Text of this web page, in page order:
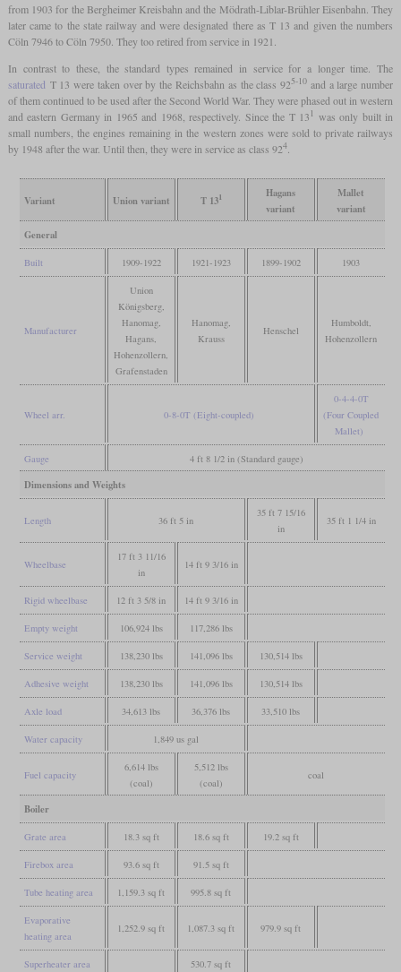
from 1903 for the Bergheimer Kreisbahn and the Mödrath-Liblar-Brühler Eisenbahn. They
later came to the state railway and were designated there as T 13 and given the numbers
Cöln 7946 to Cöln 7950. They too retired from service in 1921.
In contrast to these, the standard types remained in service for a longer time. The
saturated T 13 were taken over by the Reichsbahn as the class 925-10 and a large number
of them continued to be used after the Second World War. They were phased out in western
and eastern Germany in 1965 and 1968, respectively. Since the T 13 1 was only built in
small numbers, the engines remaining in the western zones were sold to private railways
by 1948 after the war. Until then, they were in service as class 924.
Variant Union variant T 131
Hagans
variant
Mallet
variant
General
Built 1909-1922 1921-1923 1899-1902 1903
Manufacturer
Union
Königsberg,
Hanomag,
Hagans,
Hohenzollern,
Grafenstaden
Hanomag,
Krauss
Henschel
Humboldt,
Hohenzollern
Wheel arr. 0-8-0T (Eight-coupled)
0-4-4-0T
(Four Coupled
Mallet)
Gauge 4 ft 8 1/2 in (Standard gauge)
Dimensions and Weights
Length 36 ft 5 in
35 ft 7 15/16
in
35 ft 1 1/4 in
Wheelbase
17 ft 3 11/16
in
14 ft 9 3/16 in
Rigid wheelbase 12 ft 3 5/8 in 14 ft 9 3/16 in
Empty weight 106,924 lbs 117,286 lbs
Service weight 138,230 lbs 141,096 lbs 130,514 lbs
Adhesive weight 138,230 lbs 141,096 lbs 130,514 lbs
Axle load 34,613 lbs 36,376 lbs 33,510 lbs
Water capacity 1,849 us gal
Fuel capacity
6,614 lbs
(coal)
5,512 lbs
(coal)
coal
Boiler
Grate area 18.3 sq ft 18.6 sq ft 19.2 sq ft
Firebox area 93.6 sq ft 91.5 sq ft
Tube heating area 1,159.3 sq ft 995.8 sq ft
Evaporative
heating area
1,252.9 sq ft 1,087.3 sq ft 979.9 sq ft
Superheater area 530.7 sq ft